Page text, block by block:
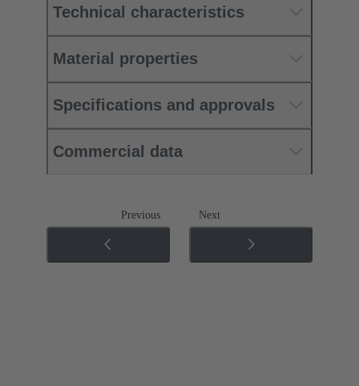
Technical characteristics
Material properties
Specifications and approvals
Commercial data
Previous Next